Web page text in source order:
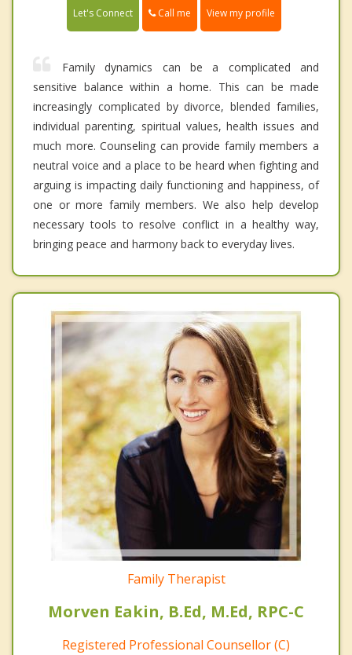
Let's Connect Call me View my profile
Family dynamics can be a complicated and
sensitive balance within a home. This can be made
increasingly complicated by divorce, blended families,
individual parenting, spiritual values, health issues and
much more. Counseling can provide family members a
neutral voice and a place to be heard when fighting and
arguing is impacting daily functioning and happiness, of
one or more family members. We also help develop
necessary tools to resolve conflict in a healthy way,
bringing peace and harmony back to everyday lives.
Family Therapist
Morven Eakin, B.Ed, M.Ed, RPC-C
Registered Professional Counsellor (C)